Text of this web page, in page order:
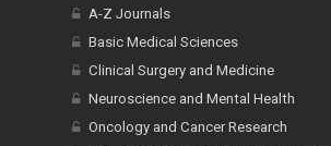
A-Z Journals
Basic Medical Sciences
Clinical Surgery and Medicine
Neuroscience and Mental Health
Oncology and Cancer Research